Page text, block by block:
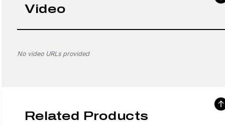
Video
No video URLs provided
Related Products